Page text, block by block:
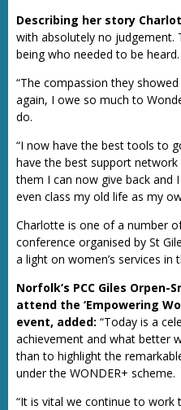
Describing her story
with absolutely no judgement.
being who needed to be heard.
“The compassion they
again, I owe so much to
do.
“I now have the best tools to
have the best support
them I can now give back and
even class my old life as my
Charlotte is one of a number
conference organised by St
a light on women’s services in
Norfolk’s PCC Giles Orpen-
attend the ‘Empowering
event, added: “Today is a
achievement and what better
than to highlight the
under the WONDER+ scheme.
“It is vital we continue to